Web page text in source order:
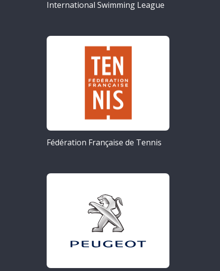
International Swimming League
Fédération Française de Tennis